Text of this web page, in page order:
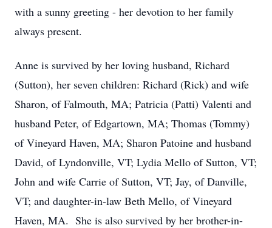
with a sunny greeting - her devotion to her family
always present.
Anne is survived by her loving husband, Richard
(Sutton), her seven children: Richard (Rick) and wife
Sharon, of Falmouth, MA; Patricia (Patti) Valenti and
husband Peter, of Edgartown, MA; Thomas (Tommy)
of Vineyard Haven, MA; Sharon Patoine and husband
David, of Lyndonville, VT; Lydia Mello of Sutton, VT;
John and wife Carrie of Sutton, VT; Jay, of Danville,
VT; and daughter-in-law Beth Mello, of Vineyard
Haven, MA. She is also survived by her brother-in-